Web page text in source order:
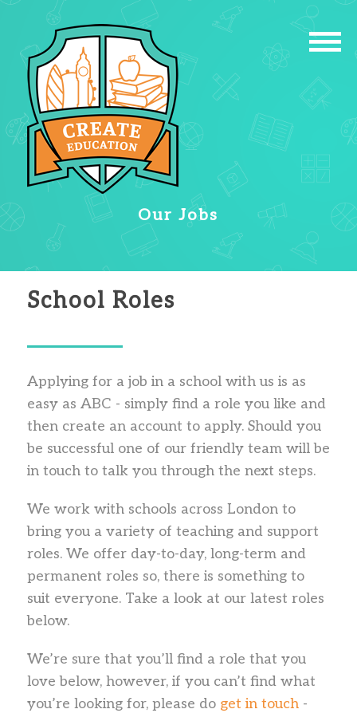
Our Jobs
School Roles
Applying for a job in a school with us is as
easy as ABC - simply find a role you like and
then create an account to apply. Should you
be successful one of our friendly team will be
in touch to talk you through the next steps.
We work with schools across London to
bring you a variety of teaching and support
roles. We offer day-to-day, long-term and
permanent roles so, there is something to
suit everyone. Take a look at our latest roles
below.
We’re sure that you’ll find a role that you
love below, however, if you can’t find what
you’re looking for, please do get in touch-